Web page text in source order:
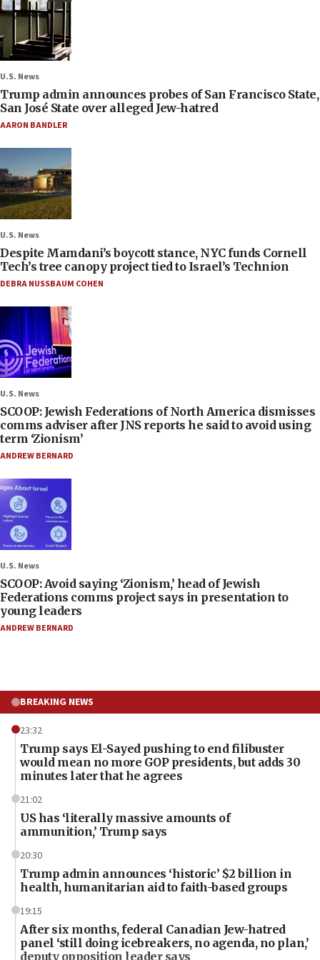
U.S. News
Trump admin announces probes of San Francisco State,
San José State over alleged Jew-hatred
AARON BANDLER
U.S. News
Despite Mamdani’s boycott stance, NYC funds Cornell
Tech’s tree canopy project tied to Israel’s Technion
DEBRA NUSSBAUM COHEN
U.S. News
SCOOP: Jewish Federations of North America dismisses
comms adviser after JNS reports he said to avoid using
term ‘Zionism’
ANDREW BERNARD
U.S. News
SCOOP: Avoid saying ‘Zionism,’ head of Jewish
Federations comms project says in presentation to
young leaders
ANDREW BERNARD
BREAKING NEWS
23:32
Trump says El-Sayed pushing to end filibuster
would mean no more GOP presidents, but adds 30
minutes later that he agrees
21:02
US has ‘literally massive amounts of
ammunition,’ Trump says
20:30
Trump admin announces ‘historic’ $2 billion in
health, humanitarian aid to faith-based groups
19:15
After six months, federal Canadian Jew-hatred
panel ‘still doing icebreakers, no agenda, no plan,’
deputy opposition leader says